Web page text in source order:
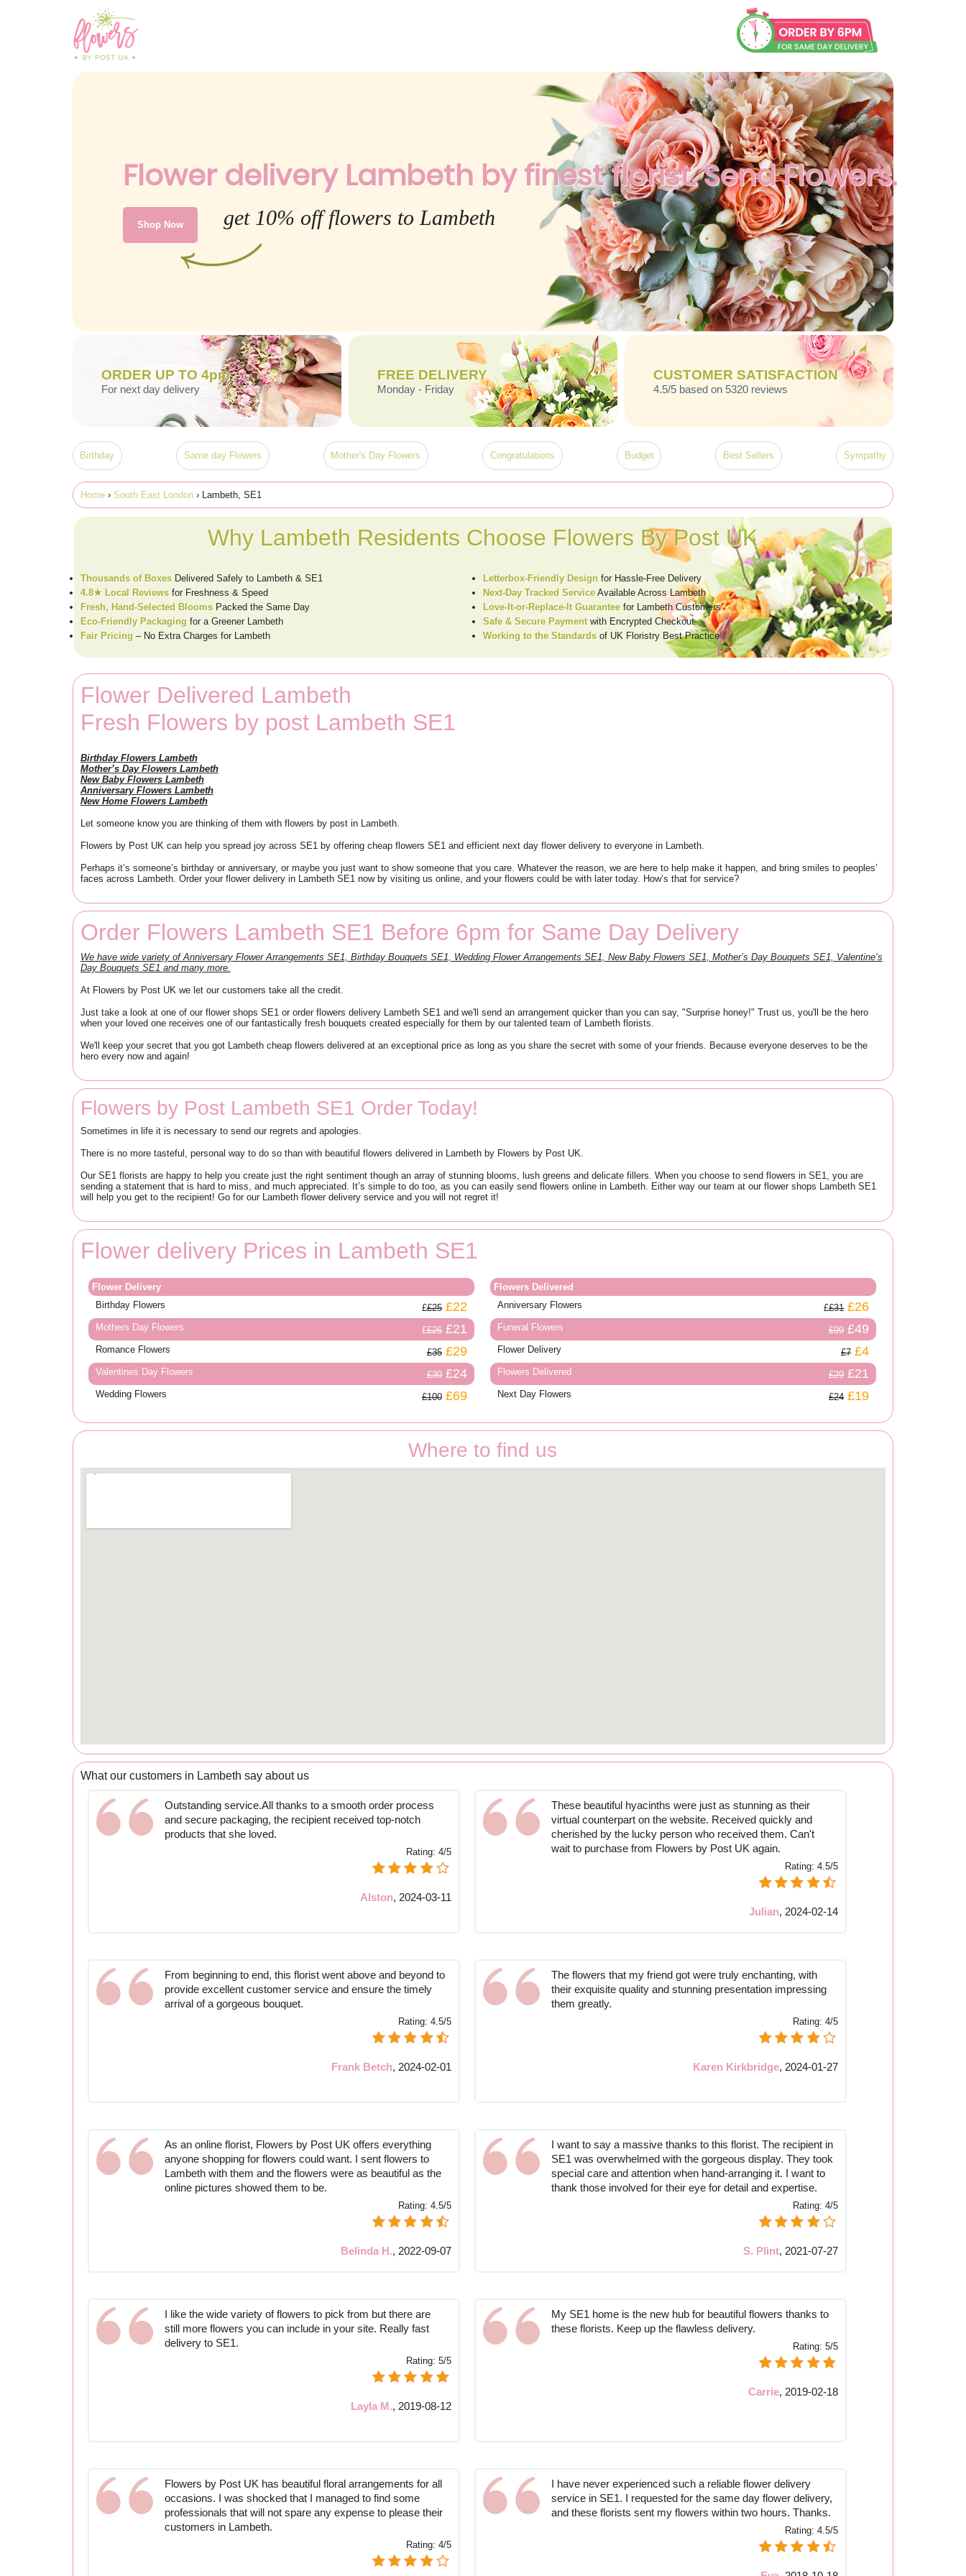
Flower delivery Lambeth by finest florist. Send Flowers.
Shop Now get 10% off flowers to Lambeth
ORDER UP TO 4pm
For next day delivery
FREE DELIVERY
Monday - Friday
CUSTOMER SATISFACTION
4.5/5 based on 5320 reviews
Birthday Same day Flowers Mother's Day Flowers Congratulations Budget Best Sellers Sympathy
Home› South East London› Lambeth, SE1
Why Lambeth Residents Choose Flowers By Post UK
Thousands of BoxesDelivered Safely to Lambeth & SE1 Letterbox-Friendly Design for Hassle-Free Delivery
4.8★ Local Reviewsfor Freshness & Speed Next-Day Tracked ServiceAvailable Across Lambeth
Fresh, Hand-Selected BloomsPacked the Same Day Love-It-or-Replace-It Guaranteefor Lambeth Customers
Eco-Friendly Packagingfor a Greener Lambeth Safe & Secure Paymentwith Encrypted Checkout
Fair Pricing– No Extra Charges for Lambeth Working to the Standardsof UK Floristry Best Practice
Flower Delivered Lambeth
Fresh Flowers by post Lambeth SE1
Birthday Flowers Lambeth
Mother’s Day Flowers Lambeth
New Baby Flowers Lambeth
Anniversary Flowers Lambeth
New Home Flowers Lambeth
Let someone know you are thinking of them with flowers by post in Lambeth.
Flowers by Post UK can help you spread joy across SE1 by offering cheap flowers SE1 and efficient next day flower delivery to everyone in Lambeth.
Perhaps it’s someone’s birthday or anniversary, or maybe you just want to show someone that you care. Whatever the reason, we are here to help make it happen, and bring smiles to peoples’
faces across Lambeth. Order your flower delivery in Lambeth SE1 now by visiting us online, and your flowers could be with later today. How’s that for service?
Order Flowers Lambeth SE1 Before 6pm for Same Day Delivery
We have wide variety of Anniversary Flower Arrangements SE1, Birthday Bouquets SE1, Wedding Flower Arrangements SE1, New Baby Flowers SE1, Mother’s Day Bouquets SE1, Valentine’s
Day Bouquets SE1 and many more.
At Flowers by Post UK we let our customers take all the credit.
Just take a look at one of our flower shops SE1 or order flowers delivery Lambeth SE1 and we'll send an arrangement quicker than you can say, "Surprise honey!" Trust us, you'll be the hero
when your loved one receives one of our fantastically fresh bouquets created especially for them by our talented team of Lambeth florists.
We'll keep your secret that you got Lambeth cheap flowers delivered at an exceptional price as long as you share the secret with some of your friends. Because everyone deserves to be the
hero every now and again!
Flowers by Post Lambeth SE1 Order Today!
Sometimes in life it is necessary to send our regrets and apologies.
There is no more tasteful, personal way to do so than with beautiful flowers delivered in Lambeth by Flowers by Post UK.
Our SE1 florists are happy to help you create just the right sentiment though an array of stunning blooms, lush greens and delicate fillers. When you choose to send flowers in SE1, you are
sending a statement that is hard to miss, and much appreciated. It’s simple to do too, as you can easily send flowers online in Lambeth. Either way our team at our flower shops Lambeth SE1
will help you get to the recipient! Go for our Lambeth flower delivery service and you will not regret it!
Flower delivery Prices in Lambeth SE1
Flower Delivery
Birthday Flowers
£25 £22
Mothers Day Flowers £26 £21
Romance Flowers £35 £29
Valentines Day Flowers £30 £24
Wedding Flowers £100 £69
Flowers Delivered
Anniversary Flowers
£31 £26
Funeral Flowers £99 £49
Flower Delivery £7 £4
Flowers Delivered £29 £21
Next Day Flowers £24 £19
Where to find us
What our customers in Lambeth say about us
Outstanding service.All thanks to a smooth order process
and secure packaging, the recipient received top-notch
products that she loved.
Rating: 4/5
Alston, 2024-03-11
These beautiful hyacinths were just as stunning as their
virtual counterpart on the website. Received quickly and
cherished by the lucky person who received them. Can't
wait to purchase from Flowers by Post UK again.
Rating:4.5/5
Julian, 2024-02-14
From beginning to end, this florist went above and beyond to
provide excellent customer service and ensure the timely
arrival of a gorgeous bouquet.
Rating: 4.5/5
Frank Betch, 2024-02-01
The flowers that my friend got were truly enchanting, with
their exquisite quality and stunning presentation impressing
them greatly.
Rating:4/5
Karen Kirkbridge, 2024-01-27
As an online florist, Flowers by Post UK offers everything
anyone shopping for flowers could want. I sent flowers to
Lambeth with them and the flowers were as beautiful as the
online pictures showed them to be.
Rating: 4.5/5
Belinda H., 2022-09-07
I want to say a massive thanks to this florist. The recipient in
SE1 was overwhelmed with the gorgeous display. They took
special care and attention when hand-arranging it. I want to
thank those involved for their eye for detail and expertise.
Rating:4/5
S. Plint, 2021-07-27
I like the wide variety of flowers to pick from but there are
still more flowers you can include in your site. Really fast
delivery to SE1.
Rating: 5/5
Layla M., 2019-08-12
My SE1 home is the new hub for beautiful flowers thanks to
these florists. Keep up the flawless delivery.
Rating:5/5
Carrie, 2019-02-18
Flowers by Post UK has beautiful floral arrangements for all
occasions. I was shocked that I managed to find some
professionals that will not spare any expense to please their
customers in Lambeth.
Rating: 4/5
I have never experienced such a reliable flower delivery
service in SE1. I requested for the same day flower delivery,
and these florists sent my flowers within two hours. Thanks.
Rating:4.5/5